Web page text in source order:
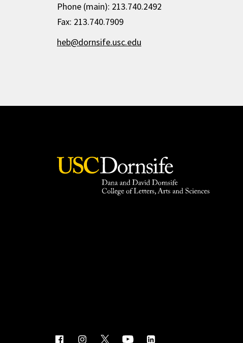
Phone (main): 213.740.2492
Fax: 213.740.7909
heb@dornsife.usc.edu